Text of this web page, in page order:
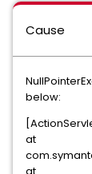
Cause
below:
at